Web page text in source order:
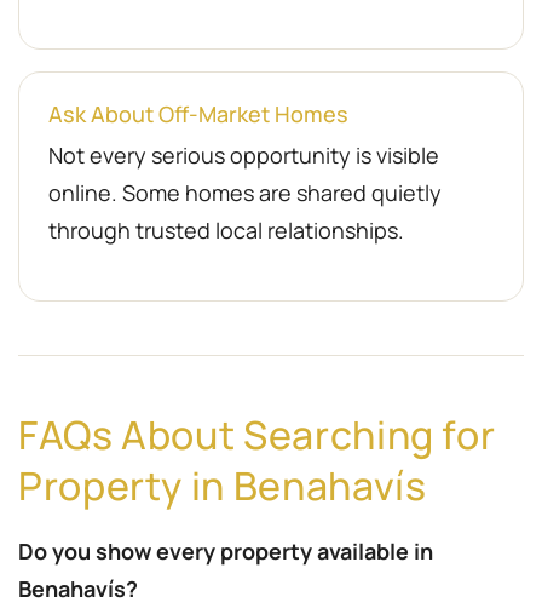
Ask About Off-Market Homes
Not every serious opportunity is visible
online. Some homes are shared quietly
through trusted local relationships.
FAQs About Searching for
Property in Benahavís
Do you show every property available in
Benahavís?